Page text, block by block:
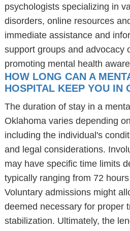
psychologists specializing in
disorders, online resources
immediate assistance and
support groups and advocacy
promoting mental health
HOW LONG CAN A
HOSPITAL KEEP YOU IN
The duration of stay in a
Oklahoma varies depending
including the individual's
and legal considerations.
may have specific time limits
typically ranging from 72
Voluntary admissions might
deemed necessary for proper
stabilization. Ultimately, the